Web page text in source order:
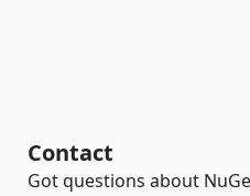
Contact
Got questions about